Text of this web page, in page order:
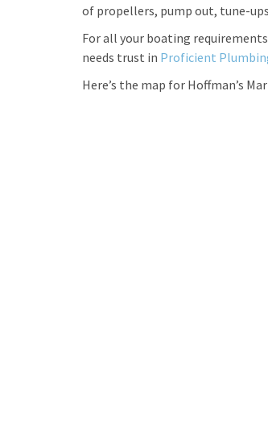
of propellers, pump out, tune-
For all your boating
needs trust in Proficient
Here’s the map for Hoffman’s